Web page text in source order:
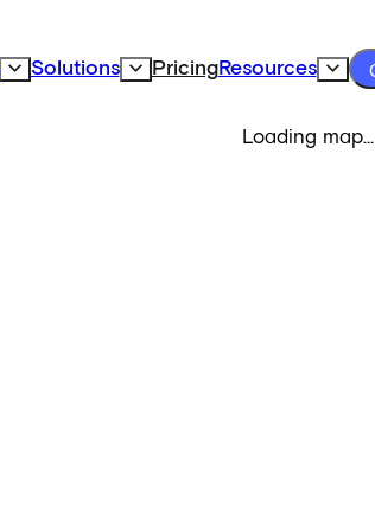
Expand Find Spaces Subnavigation
Solutions Expand Solutions Subnavigation
PricingResources
Loading map...